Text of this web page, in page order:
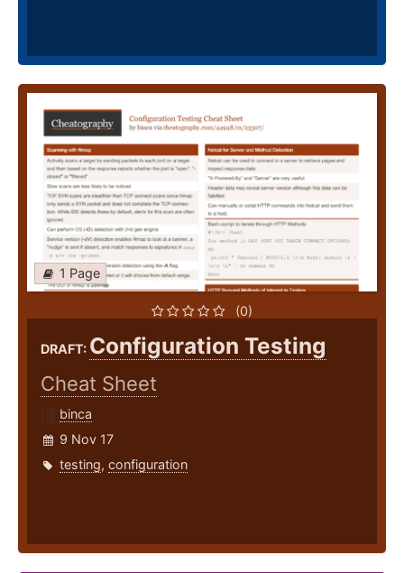
1 Page
(0)
DRAFT: Configuration Testing
Cheat Sheet
binca
9 Nov 17
testing, configuration